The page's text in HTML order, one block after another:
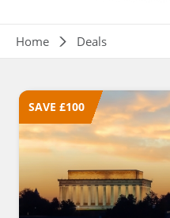
Breadcrumb
Home Deals
SAVE £100